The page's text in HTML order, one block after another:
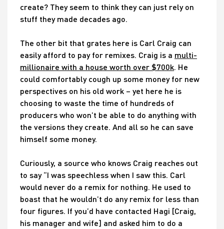
create? They seem to think they can just rely on
stuff they made decades ago.
The other bit that grates here is Carl Craig can
easily afford to pay for remixes. Craig is a multi-
millionaire with a house worth over $700k. He
could comfortably cough up some money for new
perspectives on his old work – yet here he is
choosing to waste the time of hundreds of
producers who won’t be able to do anything with
the versions they create. And all so he can save
himself some money.
Curiously, a source who knows Craig reaches out
to say “I was speechless when I saw this. Carl
would never do a remix for nothing. He used to
boast that he wouldn’t do any remix for less than
four figures. If you’d have contacted Hagi [Craig,
his manager and wife] and asked him to do a